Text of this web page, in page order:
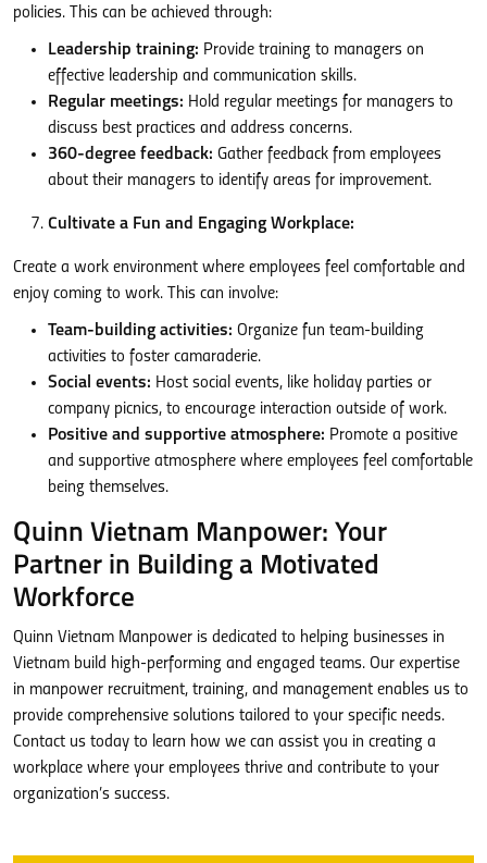
policies. This can be achieved through:
Leadership training: Provide training to managers on
effective leadership and communication skills.
Regular meetings: Hold regular meetings for managers to
discuss best practices and address concerns.
360-degree feedback: Gather feedback from employees
about their managers to identify areas for improvement.
Cultivate a Fun and Engaging Workplace:
Create a work environment where employees feel comfortable and
enjoy coming to work. This can involve:
Team-building activities: Organize fun team-building
activities to foster camaraderie.
Social events: Host social events, like holiday parties or
company picnics, to encourage interaction outside of work.
Positive and supportive atmosphere: Promote a positive
and supportive atmosphere where employees feel comfortable
being themselves.
Quinn Vietnam Manpower: Your
Partner in Building a Motivated
Workforce
Quinn Vietnam Manpower is dedicated to helping businesses in
Vietnam build high-performing and engaged teams. Our expertise
in manpower recruitment, training, and management enables us to
provide comprehensive solutions tailored to your specific needs.
Contact us today to learn how we can assist you in creating a
workplace where your employees thrive and contribute to your
organization’s success.